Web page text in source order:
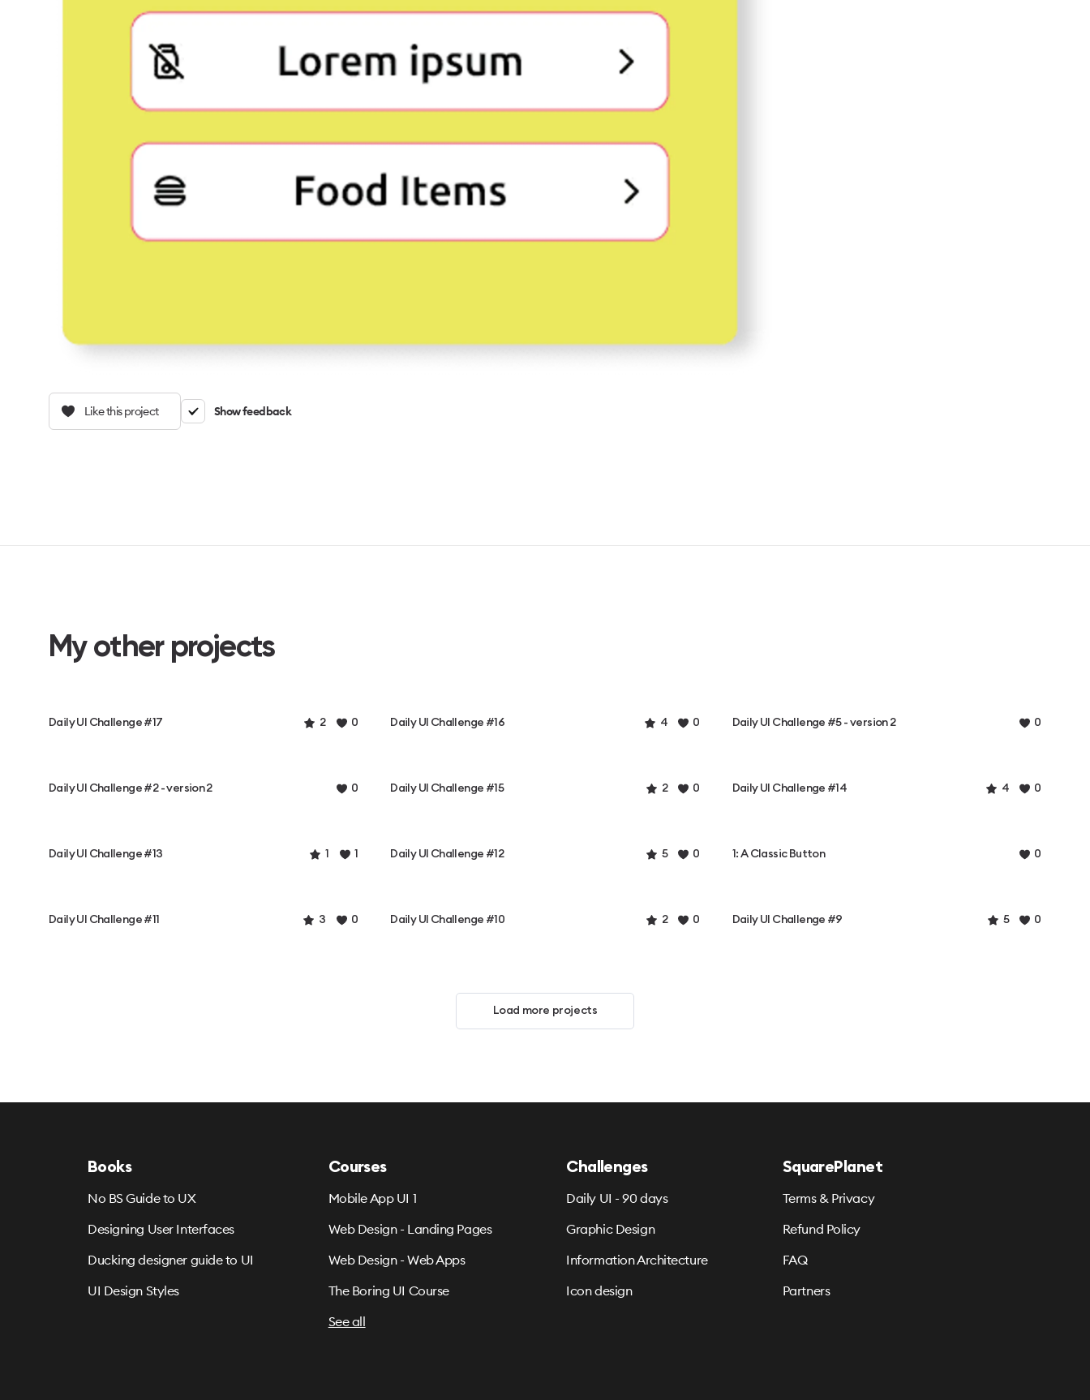
Like this project Show feedback
My other projects
Daily UI Challenge #17 2 0 Daily UI Challenge #16 4 0 Daily UI Challenge #5 - version 2 0
Daily UI Challenge #2 - version 2 0 Daily UI Challenge #15 2 0 Daily UI Challenge #14 4 0
Daily UI Challenge #13 1 1 Daily UI Challenge #12 5 0 1: A Classic Button 0
Daily UI Challenge #11 3 0 Daily UI Challenge #10 2 0 Daily UI Challenge #9 5 0
Load more projects
Books
No BS Guide to UX
Designing User Interfaces
Ducking designer guide to UI
UI Design Styles
Courses
Mobile App UI 1
Web Design - Landing Pages
Web Design - Web Apps
The Boring UI Course
See all
Challenges
Daily UI - 90 days
Graphic Design
Information Architecture
Icon design
SquarePlanet
Terms & Privacy
Refund Policy
FAQ
Partners